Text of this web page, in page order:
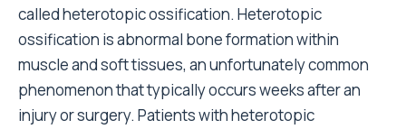
called heterotopic ossification. Heterotopic
ossification is abnormal bone formation within
muscle and soft tissues, an unfortunately common
phenomenon that typically occurs weeks after an
injury or surgery. Patients with heterotopic